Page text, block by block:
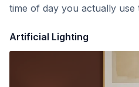
time of day you actually use
Artificial Lighting